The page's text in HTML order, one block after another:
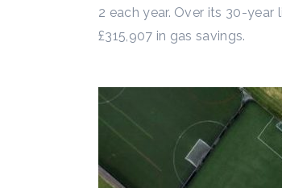
2 each year. Over its 30-
£315,907 in gas savings.